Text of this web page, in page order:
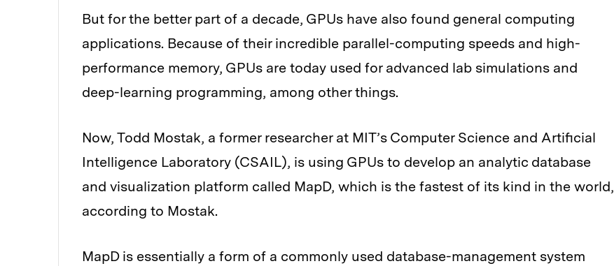
But for the better part of a decade, GPUs have also found general computing
applications. Because of their incredible parallel-computing speeds and high-
performance memory, GPUs are today used for advanced lab simulations and
deep-learning programming, among other things.
Now, Todd Mostak, a former researcher at MIT’s Computer Science and Artificial
Intelligence Laboratory (CSAIL), is using GPUs to develop an analytic database
and visualization platform called MapD, which is the fastest of its kind in the world,
according to Mostak.
MapD is essentially a form of a commonly used database-management system